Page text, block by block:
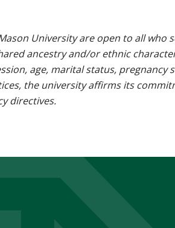
University are open to all
ancestry and/or ethnic
age, marital status,
the university affirms its
directives.